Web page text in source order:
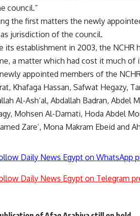
council.”
the first matters the newly
jurisdiction of the council.
its establishment in 2003, the
a matter which had cost it much
appointed members of the
Khafaga Hassan, Safwat Hegazy,
Al-Ash’al, Abdallah Badran, Abdel
Mohsen Al-Damati, Hoda Abdel
Zare’, Mona Makram Ebeid and
Daily News Egypt on WhatsApp
Daily News Egypt on Telegram